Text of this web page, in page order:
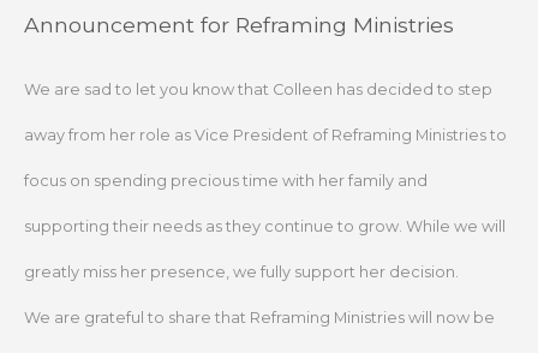
SkipAnnouncement for Reframing Ministries
We are sad to let you know that Colleen has decided to step
away from her role as Vice President of Reframing Ministries to
focus on spending precious time with her family and
supporting their needs as they continue to grow. While we will
greatly miss her presence, we fully support her decision.
We are grateful to share that Reframing Ministries will now be